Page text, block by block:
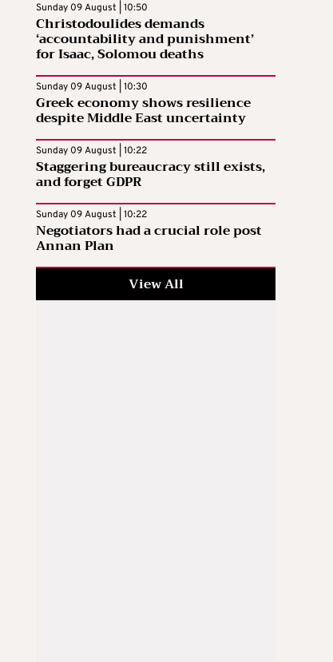
Sunday 09 August | 10:50
Christodoulides demands
‘accountability and punishment’
for Isaac, Solomou deaths
Sunday 09 August | 10:30
Greek economy shows resilience
despite Middle East uncertainty
Sunday 09 August | 10:22
Staggering bureaucracy still exists,
and forget GDPR
Sunday 09 August | 10:22
Negotiators had a crucial role post
Annan Plan
View All